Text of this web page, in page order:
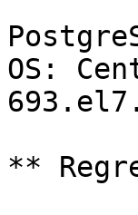
OS:
**